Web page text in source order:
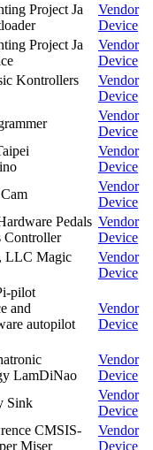
Project Ja
Vendor
Device
Project Ja
Vendor
Device
Kontrollers
Vendor
Device
Vendor
Device
Vendor
Device
Vendor
Device
Pedals
Controller
Vendor
Device
LLC Magic
Vendor
Device
pilot
and
autopilot
Vendor
Device
LamDiNao
Vendor
Device
Sink
Vendor
Device
CMSIS-
Miser
Vendor
Device